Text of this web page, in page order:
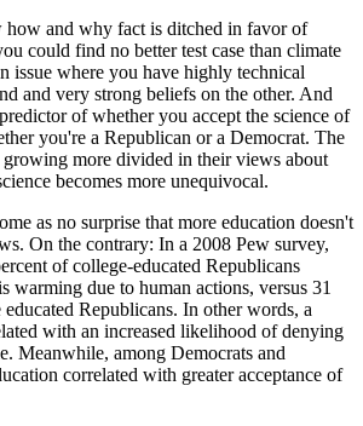
and why fact is ditched in favor of
could find no better test case than climate
issue where you have highly technical
and very strong beliefs on the other. And
of whether you accept the science of
you're a Republican or a Democrat. The
growing more divided in their views about
becomes more unequivocal.
as no surprise that more education doesn't
On the contrary: In a 2008 Pew survey,
of college-educated Republicans
warming due to human actions, versus 31
Republicans. In other words, a
with an increased likelihood of denying
Meanwhile, among Democrats and
correlated with greater acceptance of